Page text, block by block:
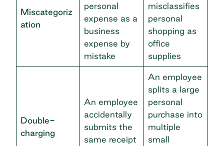
Miscategoriz
ation
personal
expense as a
business
expense by
mistake
misclassifies
personal
shopping as
office
supplies
Double-
charging
An employee
accidentally
submits the
same receipt
An employee
splits a large
personal
purchase into
multiple
small